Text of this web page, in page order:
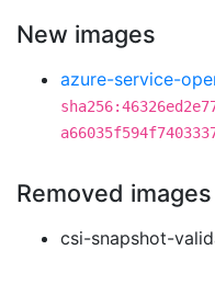
New images
azure-service-
Removed images
csi-snapshot-